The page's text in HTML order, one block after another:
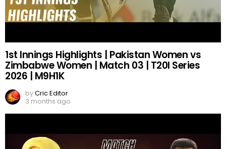
1st Innings Highlights | Pakistan Women vs
Zimbabwe Women | Match 03 | T20I Series
2026 | M9H1K
byCric Editor
3 months ago